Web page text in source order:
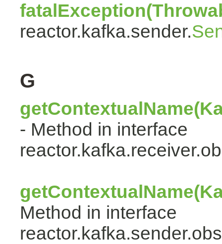
reactor.kafka.sender.
G
- Method in interface
Method in interface